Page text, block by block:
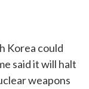
Korea could
said it will halt
weapons